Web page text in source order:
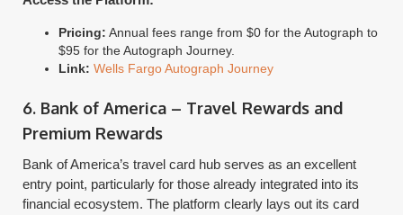
Pricing: Annual fees range from $0 for the Autograph to
$95 for the Autograph Journey.
Link: Wells Fargo Autograph Journey
6. Bank of America – Travel Rewards and
Premium Rewards
Bank of America’s travel card hub serves as an excellent
entry point, particularly for those already integrated into its
financial ecosystem. The platform clearly lays out its card